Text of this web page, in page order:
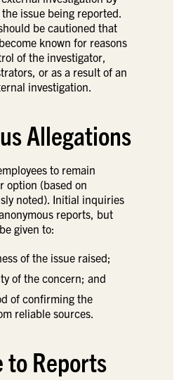
issue being reported.
be cautioned that
known for reasons
of the investigator,
or as a result of an
investigation.
Allegations
to remain
option (based on
noted). Initial inquiries
reports, but
given to:
of the issue raised;
of the concern; and
of confirming the
reliable sources.
to Reports